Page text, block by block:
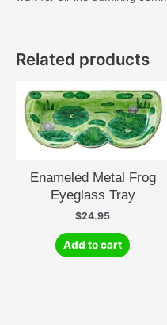
Related products
Enameled Metal Frog
Eyeglass Tray
$24.95
Add to cart